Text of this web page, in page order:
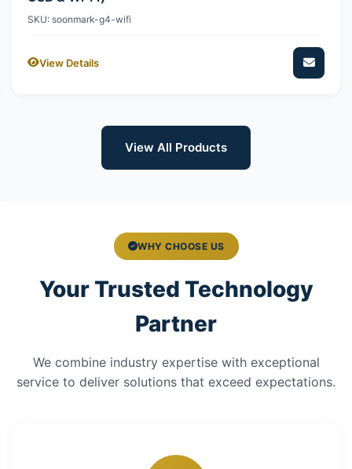
SKU: soonmark-g4-wifi
View Details
View All Products
WHY CHOOSE US
Your Trusted Technology
Partner
We combine industry expertise with exceptional
service to deliver solutions that exceed expectations.